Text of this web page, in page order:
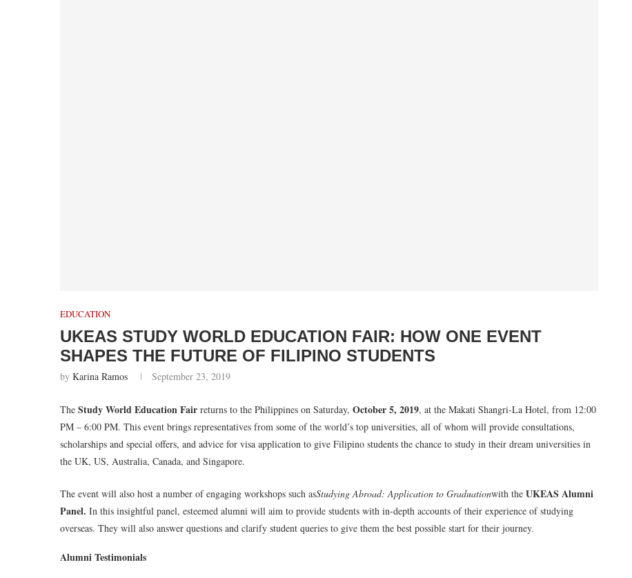
EDUCATION
UKEAS STUDY WORLD EDUCATION FAIR: HOW ONE EVENT
SHAPES THE FUTURE OF FILIPINO STUDENTS
by Karina Ramos September 23, 2019
The Study World Education Fair returns to the Philippines on Saturday, October 5, 2019, at the Makati Shangri-La Hotel, from 12:00
PM – 6:00 PM. This event brings representatives from some of the world’s top universities, all of whom will provide consultations,
scholarships and special offers, and advice for visa application to give Filipino students the chance to study in their dream universities in
the UK, US, Australia, Canada, and Singapore.
The event will also host a number of engaging workshops such asStudying Abroad: Application to Graduationwith the UKEAS Alumni
Panel. In this insightful panel, esteemed alumni will aim to provide students with in-depth accounts of their experience of studying
overseas. They will also answer questions and clarify student queries to give them the best possible start for their journey.
Alumni Testimonials